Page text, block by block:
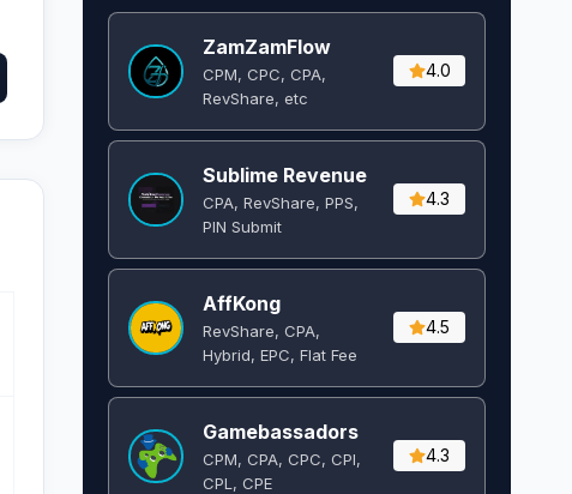
ZamZamFlow
CPM, CPC, CPA,
RevShare, etc
4.0
Sublime Revenue
CPA, RevShare, PPS,
PIN Submit
4.3
AffKong
RevShare, CPA,
Hybrid, EPC, Flat Fee
4.5
Gamebassadors
CPM, CPA, CPC, CPI,
CPL, CPE
4.3